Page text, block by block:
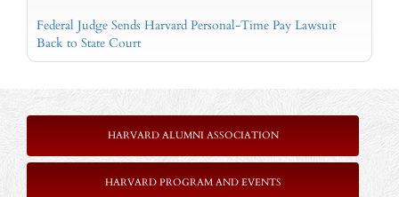
Federal Judge Sends Harvard Personal-Time Pay Lawsuit
Back to State Court
HARVARD ALUMNI ASSOCIATION
HARVARD PROGRAM AND EVENTS